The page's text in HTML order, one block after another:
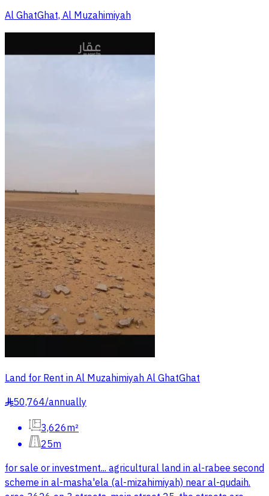
Al GhatGhat, Al Muzahimiyah
Land for Rent in Al Muzahimiyah Al GhatGhat
§50,764/annually
3,626m²
25m
for sale or investment... agricultural land in al-rabee second
scheme in al-masha'ela (al-mizahimiyah) near al-qudaih.